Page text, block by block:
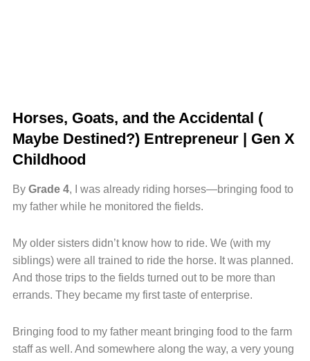
Horses, Goats, and the Accidental (
Maybe Destined?) Entrepreneur | Gen X
Childhood
By Grade 4, I was already riding horses—bringing food to
my father while he monitored the fields.
My older sisters didn’t know how to ride. We (with my
siblings) were all trained to ride the horse. It was planned.
And those trips to the fields turned out to be more than
errands. They became my first taste of enterprise.
Bringing food to my father meant bringing food to the farm
staff as well. And somewhere along the way, a very young